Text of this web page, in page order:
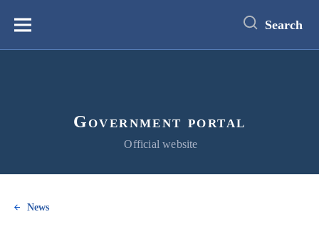
content
Меню Search
Government portal
Official website
News